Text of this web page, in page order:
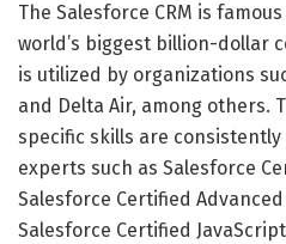
The Salesforce CRM is
world’s biggest billion-dollar
is utilized by organizations
and Delta Air, among others.
specific skills are consistently
experts such as Salesforce
Salesforce Certified
Salesforce Certified